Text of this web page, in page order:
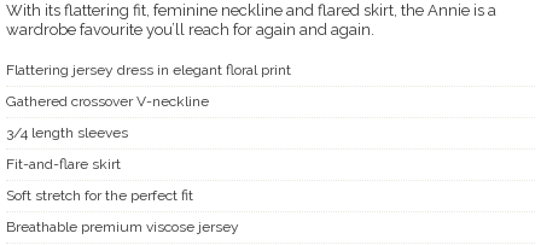
With its flattering fit, feminine neckline and flared skirt, the Annie is a
wardrobe favourite you’ll reach for again and again.
Flattering jersey dress in elegant floral print
Gathered crossover V-neckline
3/4 length sleeves
Fit-and-flare skirt
Soft stretch for the perfect fit
Breathable premium viscose jersey